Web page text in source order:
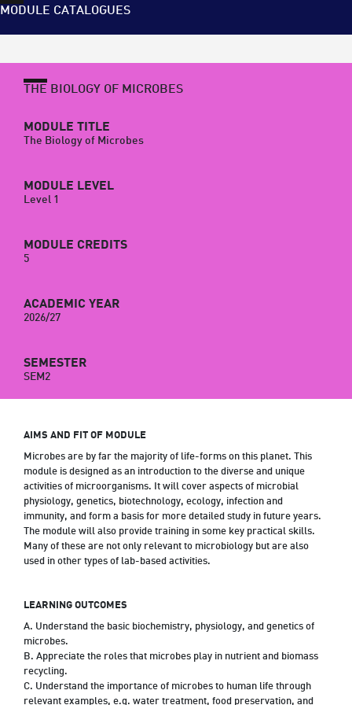
MODULE CATALOGUES
THE BIOLOGY OF MICROBES
MODULE TITLE
The Biology of Microbes
MODULE LEVEL
Level 1
MODULE CREDITS
5
ACADEMIC YEAR
2026/27
SEMESTER
SEM2
AIMS AND FIT OF MODULE
Microbes are by far the majority of life-forms on this planet. This
module is designed as an introduction to the diverse and unique
activities of microorganisms. It will cover aspects of microbial
physiology, genetics, biotechnology, ecology, infection and
immunity, and form a basis for more detailed study in future years.
The module will also provide training in some key practical skills.
Many of these are not only relevant to microbiology but are also
used in other types of lab-based activities.
LEARNING OUTCOMES
A. Understand the basic biochemistry, physiology, and genetics of
microbes.
B. Appreciate the roles that microbes play in nutrient and biomass
recycling.
C. Understand the importance of microbes to human life through
relevant examples, e.g. water treatment, food preservation, and